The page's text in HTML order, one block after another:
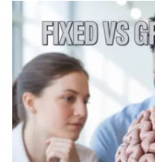
QNAPANDIT
Latest
Articles